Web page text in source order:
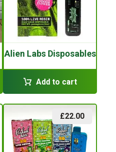
Alien Labs Disposables
Add to cart
£22.00